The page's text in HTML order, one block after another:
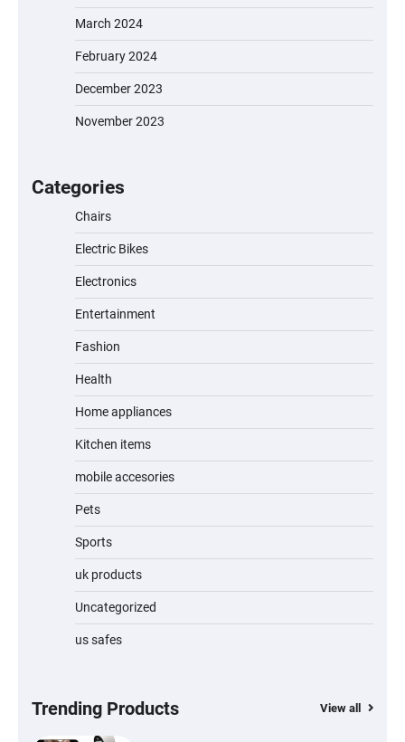
March 2024
February 2024
December 2023
November 2023
Categories
Chairs
Electric Bikes
Electronics
Entertainment
Fashion
Health
Home appliances
Kitchen items
mobile accesories
Pets
Sports
uk products
Uncategorized
us safes
Trending Products View all
A1 Electric Scooter by EVERCROSS: A
Commuting Powerhouse
Unleash Relief: RAEMAO Massage Gun
Jogger
Water Bottle
Hardwood, Car & Stairs